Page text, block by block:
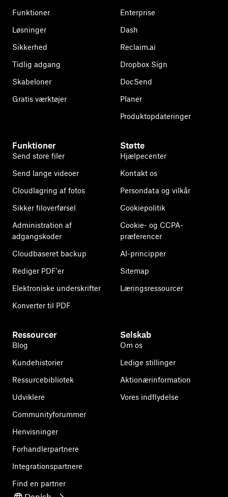
Funktioner
Løsninger
Sikkerhed
Tidlig adgang
Skabeloner
Gratis værktøjer
Enterprise
Dash
Reclaim.ai
Dropbox Sign
DocSend
Planer
Produktopdateringer
Funktioner
Send store filer
Send lange videoer
Cloudlagring af fotos
Sikker filoverførsel
Administration af
adgangskoder
Cloudbaseret backup
Rediger PDF'er
Elektroniske underskrifter
Konverter til PDF
Støtte
Hjælpecenter
Kontakt os
Persondata og vilkår
Cookiepolitik
Cookie- og CCPA-
præferencer
AI-principper
Sitemap
Læringsressourcer
Ressourcer
Blog
Kundehistorier
Ressurcebibliotek
Udviklere
Communityforummer
Henvisninger
Forhandlerpartnere
Integrationspartnere
Find en partner
Selskab
Om os
Ledige stillinger
Aktionærinformation
Vores indflydelse